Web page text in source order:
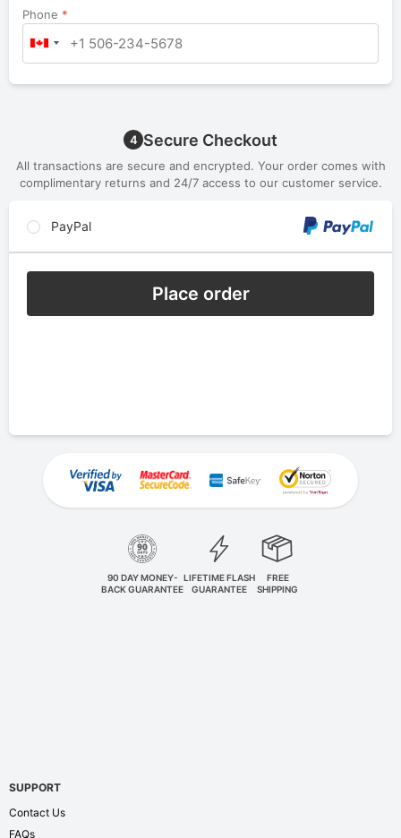
Phone *
4 Secure Checkout
All transactions are secure and encrypted. Your order comes with
complimentary returns and 24/7 access to our customer service.
PayPal
Place order
90 DAY MONEY-
BACK GUARANTEE
LIFETIME FLASH
GUARANTEE
FREE
SHIPPING
SUPPORT
Contact Us
FAQs